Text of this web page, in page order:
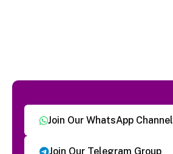
Join Our WhatsApp Channel
Join Our Telegram Group